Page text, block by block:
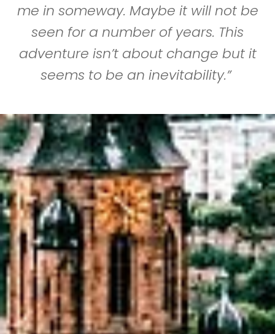
me in someway. Maybe it will not be
seen for a number of years. This
adventure isn’t about change but it
seems to be an inevitability.”